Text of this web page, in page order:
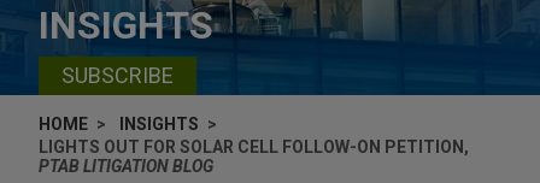
INSIGHTS
SUBSCRIBE
HOME
INSIGHTS
LIGHTS OUT FOR SOLAR CELL FOLLOW-ON PETITION,
PTAB LITIGATION BLOG